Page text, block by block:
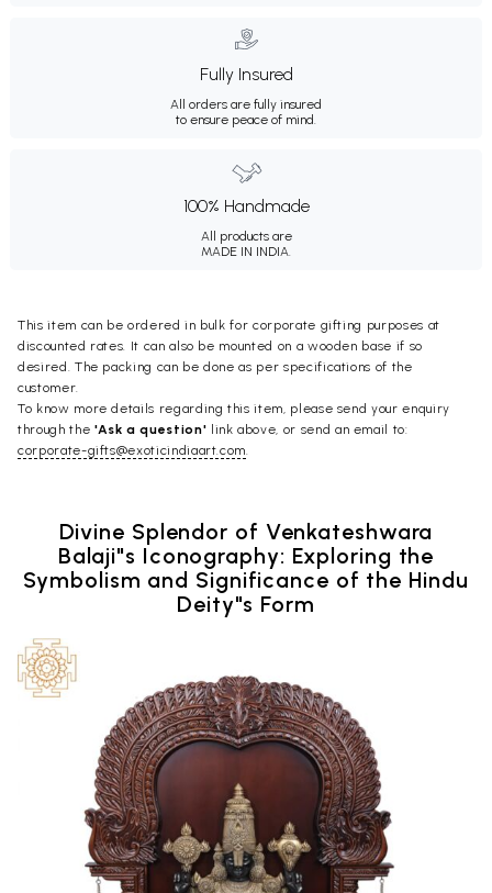
Fully Insured
All orders are fully insured
to ensure peace of mind.
100% Handmade
All products are
MADE IN INDIA.
This item can be ordered in bulk for corporate gifting purposes at
discounted rates. It can also be mounted on a wooden base if so
desired. The packing can be done as per specifications of the
customer.
To know more details regarding this item, please send your enquiry
through the 'Ask a question' link above, or send an email to:
corporate-gifts@exoticindiaart.com.
Divine Splendor of Venkateshwara
Balaji"s Iconography: Exploring the
Symbolism and Significance of the Hindu
Deity"s Form